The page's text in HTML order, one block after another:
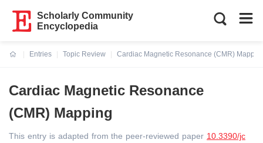
Scholarly Community
Encyclopedia
Entries
Topic Review
Cardiac Magnetic Resonance (CMR)
Cardiac Magnetic Resonance
(CMR) Mapping
This entry is adapted from the peer-reviewed paper 10.3390/jc